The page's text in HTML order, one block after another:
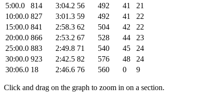
5:00.0
814 3:04.2 56 492 41
21
10:00.0 827 3:01.3 59 492 41
22
15:00.0 841 2:58.3 62 504 42
22
20:00.0 866 2:53.2 67 528 44
23
25:00.0 883 2:49.8 71 540 45
24
30:00.0 923 2:42.5 82 576 48
24
30:06.0 18 2:46.6 76 560 0 9
Click and drag on the graph to zoom in on a section.